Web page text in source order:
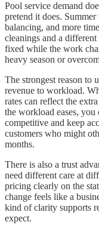
Pool service demand
pretend it does.
balancing, and more
cleanings and a
fixed while the work
heavy season or
The strongest reason to
revenue to workload.
rates can reflect the
the workload eases, you
competitive and keep
customers who might
months.
There is also a trust
need different care at
pricing clearly on the
change feels like a
kind of clarity supports
expect.